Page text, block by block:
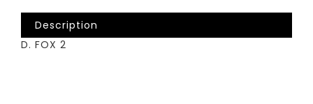
Description
D. FOX 2